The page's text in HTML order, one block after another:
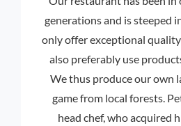
generations and is steeped
only offer exceptional
also preferably use
We thus produce our own
game from local forests.
head chef, who acquired